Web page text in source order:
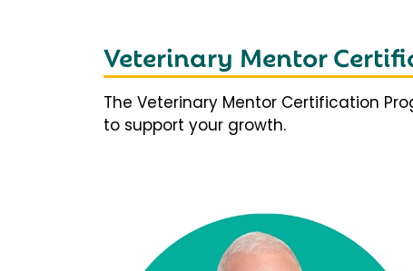
Veterinary Mentor
The Veterinary Mentor Certification
to support your growth.